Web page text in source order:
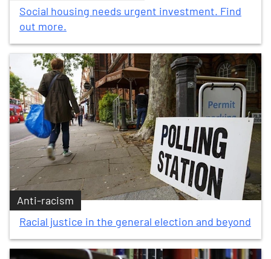
Social housing needs urgent investment. Find
out more.
Anti-racism
Racial justice in the general election and beyond